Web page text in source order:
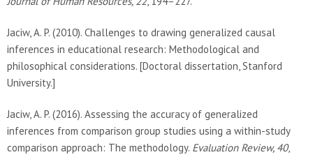
Jaciw, A. P. (2010). Challenges to drawing generalized causal
inferences in educational research: Methodological and
philosophical considerations. [Doctoral dissertation, Stanford
University.]
Jaciw, A. P. (2016). Assessing the accuracy of generalized
inferences from comparison group studies using a within-study
comparison approach: The methodology. Evaluation Review, 40,